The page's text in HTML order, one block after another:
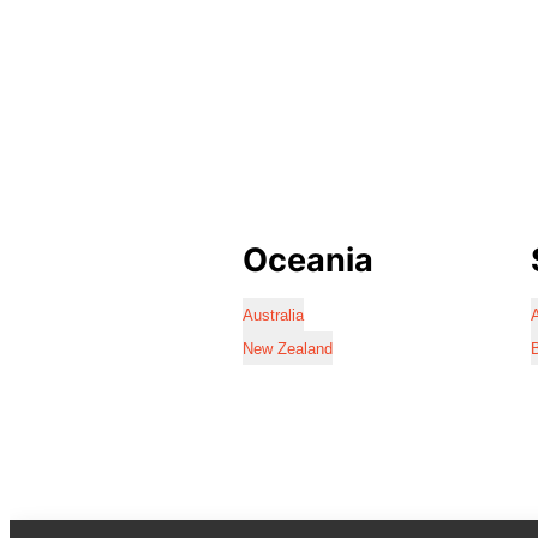
Oceania
Australia
New Zealand